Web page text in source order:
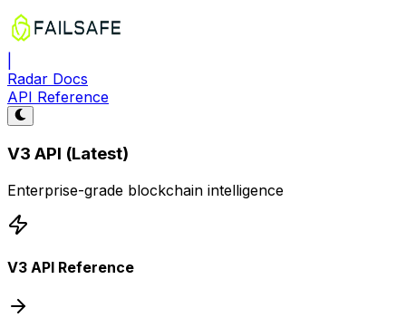
Radar Docs
API Reference
V3 API (Latest)
Enterprise-grade blockchain intelligence
V3 API Reference